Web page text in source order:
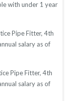
with under 1 year
Pipe Fitter, 4th
salary as of
Pipe Fitter, 4th
salary as of